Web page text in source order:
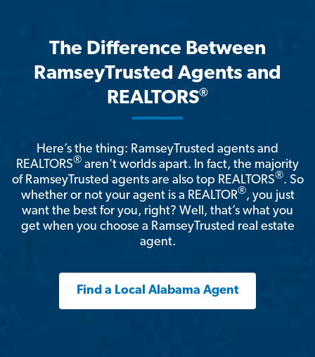
The Difference Between
RamseyTrusted Agents and
REALTORS®
Here’s the thing: RamseyTrusted agents and
REALTORS® aren't worlds apart. In fact, the majority
of RamseyTrusted agents are also top REALTORS®. So
whether or not your agent is a REALTOR®, you just
want the best for you, right? Well, that’s what you
get when you choose a RamseyTrusted real estate
agent.
Find a Local Alabama Agent